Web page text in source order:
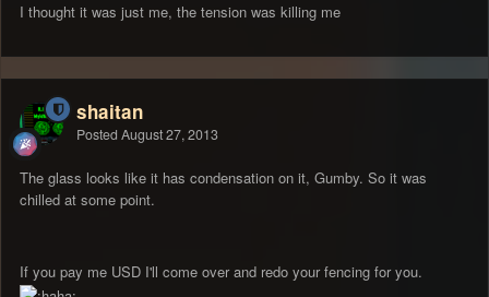
I thought it was just me, the tension was killing me
shaitan
Posted August 27, 2013
The glass looks like it has condensation on it, Gumby. So it was
chilled at some point.
If you pay me USD I'll come over and redo your fencing for you.